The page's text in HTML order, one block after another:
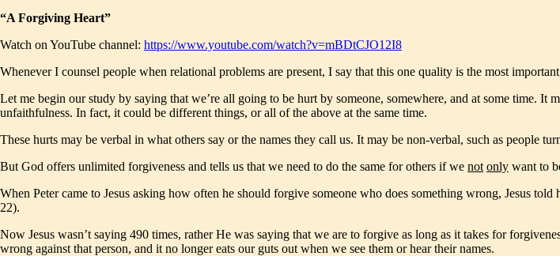
“A Forgiving Heart”
Watch on YouTube channel: https://www.youtube.com/watch?v=mBDtCJO12I8
Whenever I counsel people when relational problems are present, I say that this one quality is the most
Let me begin our study by saying that we’re all going to be hurt by someone, somewhere, and at some time. It
unfaithfulness. In fact, it could be different things, or all of the above at the same time.
These hurts may be verbal in what others say or the names they call us. It may be non-verbal, such as people
But God offers unlimited forgiveness and tells us that we need to do the same for others if we not only want to
When Peter came to Jesus asking how often he should forgive someone who does something wrong, Jesus
22).
Now Jesus wasn’t saying 490 times, rather He was saying that we are to forgive as long as it takes for
wrong against that person, and it no longer eats our guts out when we see them or hear their names.